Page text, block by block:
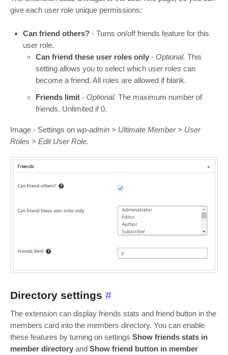
give each user role unique permissions:
Can friend others? - Turns on/off friends feature for this
user role.
Can friend these user roles only - Optional. This
setting allows you to select which user roles can
become a friend. All roles are allowed if blank.
Friends limit - Optional. The maximum number of
friends. Unlimited if 0.
Image - Settings on wp-admin > Ultimate Member > User
Roles > Edit User Role.
Directory settings #
The extension can display friends stats and friend button in the
members card into the members directory. You can enable
these features by turning on settings Show friends stats in
member directory and Show friend button in member